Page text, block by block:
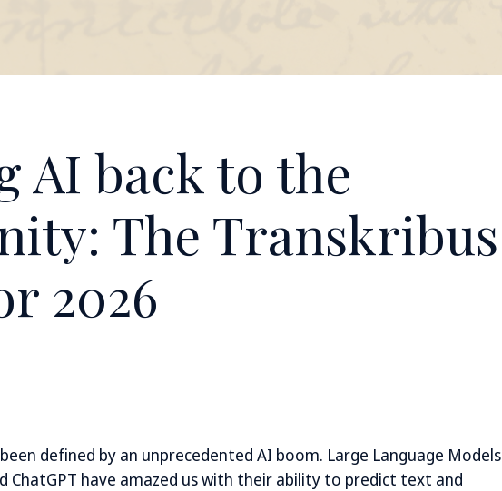
AI back to the
The Transkribus
2026
defined by an unprecedented AI boom. Large Language Models
ChatGPT have amazed us with their ability to predict text and